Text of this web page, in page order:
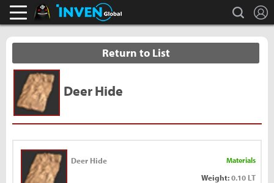
Black Desert Online Inven search
Return to List
Deer Hide
Deer Hide Materials
Weight:0.10 LT